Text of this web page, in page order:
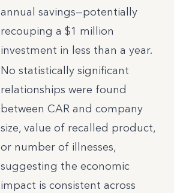
annual savings—potentially
recouping a $1 million
investment in less than a year.
No statistically significant
relationships were found
between CAR and company
size, value of recalled product,
or number of illnesses,
suggesting the economic
impact is consistent across